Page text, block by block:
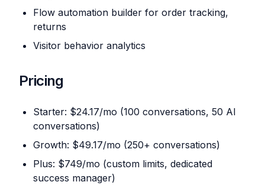
Flow automation builder for order tracking,
returns
Visitor behavior analytics
Pricing
Starter: $24.17/mo (100 conversations, 50 AI
conversations)
Growth: $49.17/mo (250+ conversations)
Plus: $749/mo (custom limits, dedicated
success manager)